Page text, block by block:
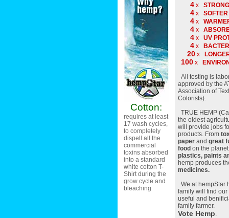
Cotton:
requires at least
17 wash cycles,
to completely
dispell all the
commercial
toxins absorbed
into a standard
white cotton T-
Shirt during the
grow cycle and
bleaching
4 x
4 x SOFTER
4 x
4 x
4 x UV
4 x
20 x
100 x
All testing is
approved by the
Association of
Colorists).
TRUE HEMP
the oldest
will provide jobs
products. From
paper and great
food on the
plastics, paints
hemp produces
medicines.
We at hempStar
family will find
useful and
family farmer.
Vote Hemp.